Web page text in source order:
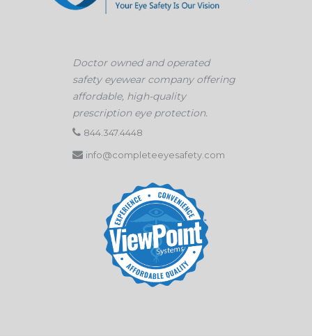
Doctor owned and operated
safety eyewear company offering
affordable, high-quality
prescription eye protection.
844.347.4448
info@completeeyesafety.com